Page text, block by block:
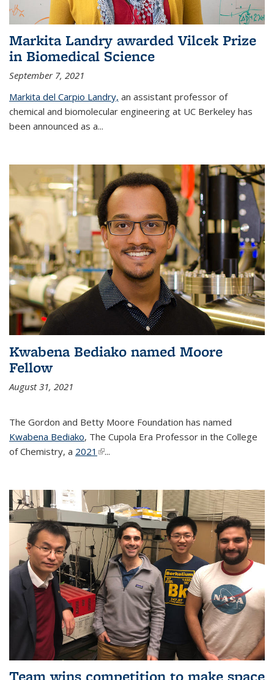
Markita Landry awarded Vilcek Prize
in Biomedical Science
September 7, 2021
Markita del Carpio Landry, an assistant professor of
chemical and biomolecular engineering at UC Berkeley has
been announced as a...
Kwabena Bediako named Moore
Fellow
August 31, 2021
The Gordon and Betty Moore Foundation has named
Kwabena Bediako, The Cupola Era Professor in the College
of Chemistry, a 2021 (link is external)
...